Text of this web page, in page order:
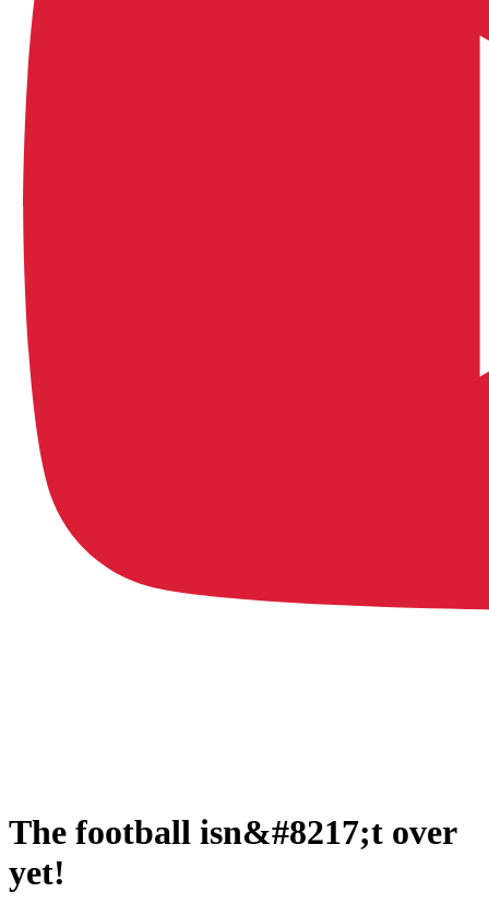
The football isn&#8217;t over
yet!